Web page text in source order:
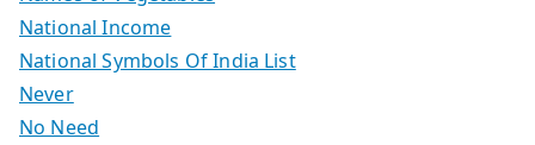
National Income
National Symbols Of India List
Never
No Need